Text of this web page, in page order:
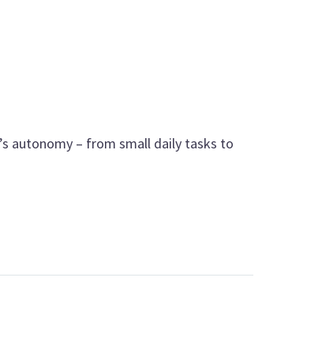
autonomy – from small daily tasks to